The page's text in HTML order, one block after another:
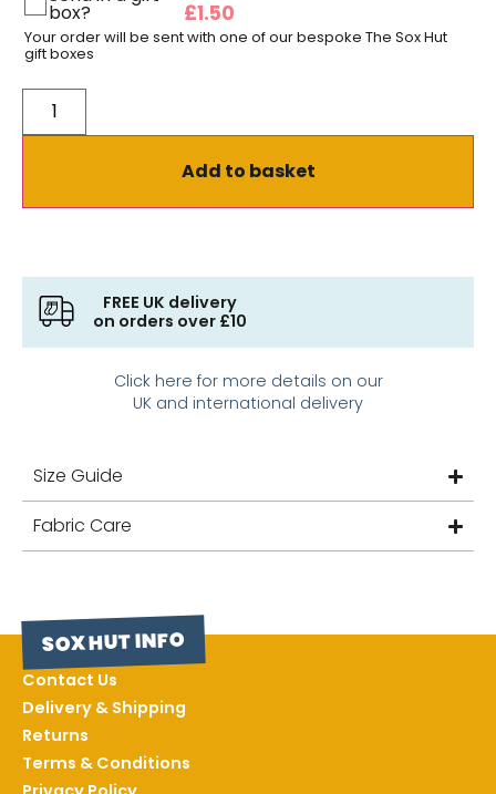
box? £1.50
Your order will be sent with one of our bespoke The Sox Hut
gift boxes
Add to basket
FREE UK delivery
on orders over £10
Click here for more details on our
UK and international delivery
Size Guide
Fabric Care
SOX HUT INFO
Contact Us
Delivery & Shipping
Returns
Terms & Conditions